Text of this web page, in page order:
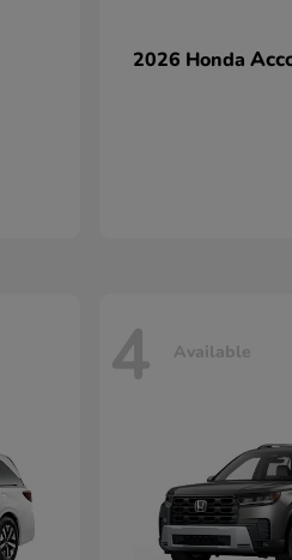
2026 Honda
4 Available